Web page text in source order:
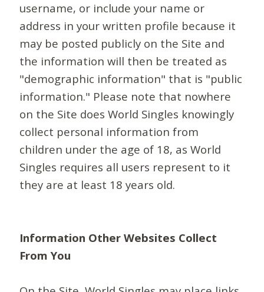
username, or include your name or
address in your written profile because it
may be posted publicly on the Site and
the information will then be treated as
"demographic information" that is "public
information." Please note that nowhere
on the Site does World Singles knowingly
collect personal information from
children under the age of 18, as World
Singles requires all users represent to it
they are at least 18 years old.
Information Other Websites Collect
From You